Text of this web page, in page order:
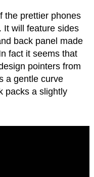
the prettier phones
It will feature sides
back panel made
fact it seems that
pointers from
a gentle curve
packs a slightly